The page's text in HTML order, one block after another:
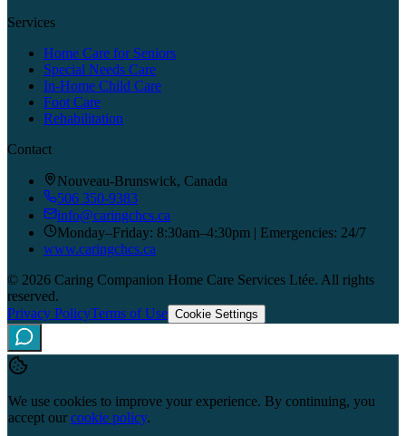
Services
Home Care for Seniors
Special Needs Care
In-Home Child Care
Foot Care
Rehabilitation
Contact
Nouveau-Brunswick, Canada
506 350-9383
info@caringchcs.ca
Monday–Friday: 8:30am–4:30pm | Emergencies: 24/7
www.caringchcs.ca
© 2026 Caring Companion Home Care Services Ltée. All rights
reserved.
Privacy PolicyTerms of Use Cookie Settings
Caring Companion
Online · Replies quickly
We use cookies to improve your experience. By continuing, you
accept our cookie policy.